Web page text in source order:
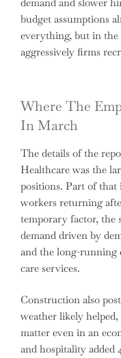
budget assumptions
everything, but in the
aggressively firms
Where The
In March
The details of the
Healthcare was the
positions. Part of that
workers returning
temporary factor, the
demand driven by
and the long-running
care services.
Construction also
weather likely helped,
matter even in an
and hospitality added